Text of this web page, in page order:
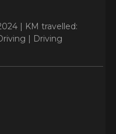
| KM travelled:
| Driving
the